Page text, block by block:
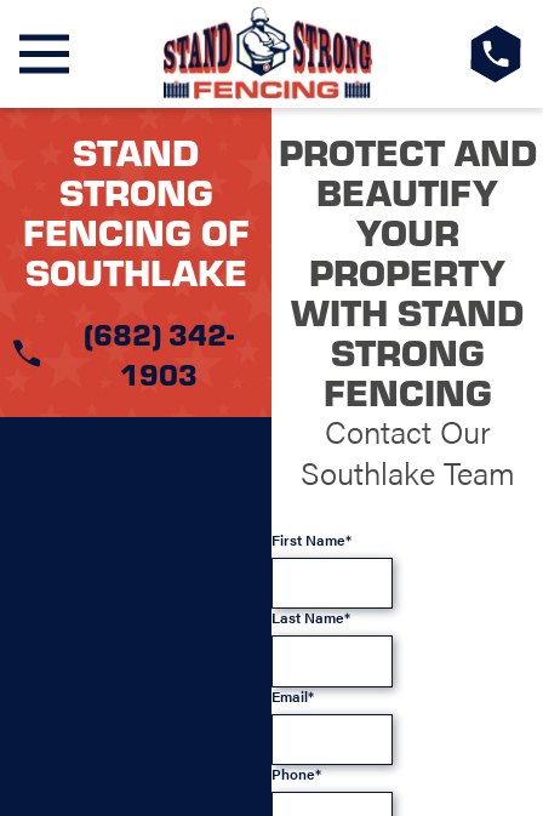
STAND
STRONG
FENCING OF
SOUTHLAKE
(682) 342-
1903
PROTECT AND
BEAUTIFY
YOUR
PROPERTY
WITH STAND
STRONG
FENCING
Contact Our
Southlake Team
First Name*
Last Name*
Email*
Phone*